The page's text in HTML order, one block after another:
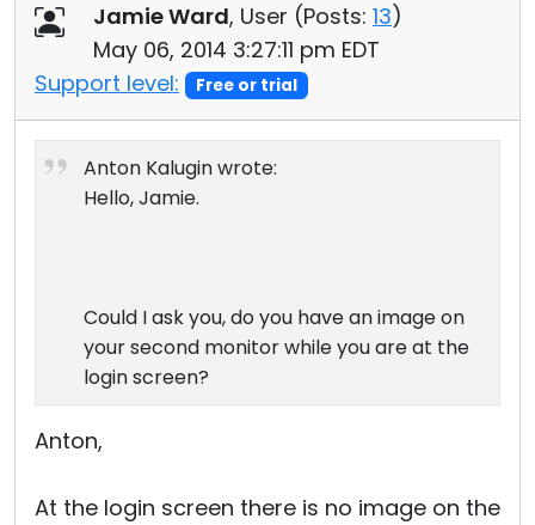
Jamie Ward, User (Posts: 13)
May 06, 2014 3:27:11 pm EDT
Support level:
Free or trial
Anton Kalugin wrote:
Hello, Jamie.
Could I ask you, do you have an image on
your second monitor while you are at the
login screen?
Anton,
At the login screen there is no image on the